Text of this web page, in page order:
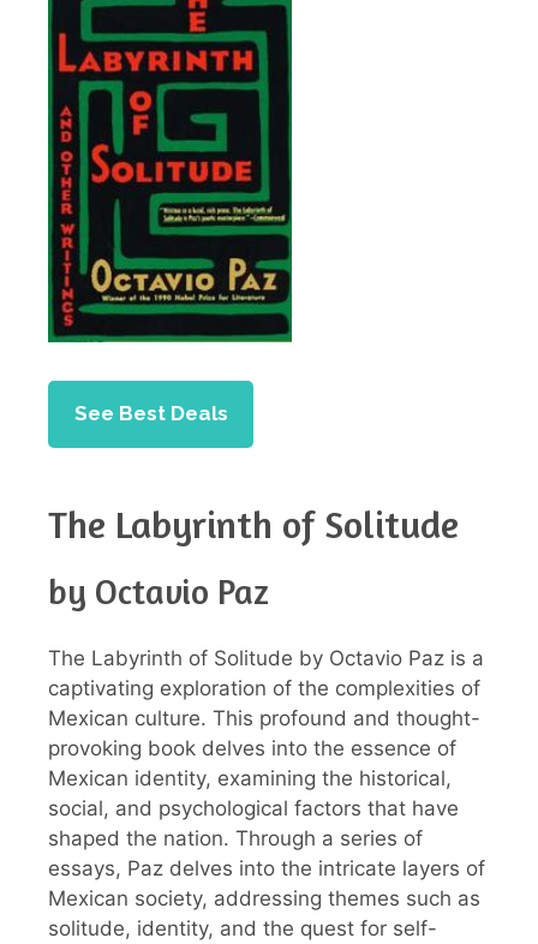
See Best Deals
The Labyrinth of Solitude
by Octavio Paz
The Labyrinth of Solitude by Octavio Paz is a
captivating exploration of the complexities of
Mexican culture. This profound and thought-
provoking book delves into the essence of
Mexican identity, examining the historical,
social, and psychological factors that have
shaped the nation. Through a series of
essays, Paz delves into the intricate layers of
Mexican society, addressing themes such as
solitude, identity, and the quest for self-